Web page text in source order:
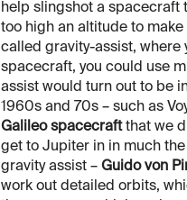
help slingshot a spacecraft
too high an altitude to
called gravity-assist, where
spacecraft, you could use
assist would turn out to be
1960s and 70s – such as
Galileo spacecraftthat we
get to Jupiter in in much
gravity assist – Guido von
work out detailed orbits,